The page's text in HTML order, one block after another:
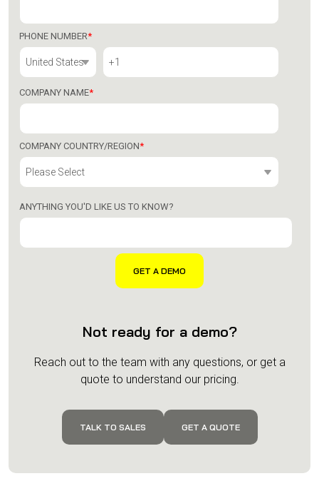
PHONE NUMBER*
COMPANY NAME*
COMPANY COUNTRY/REGION*
ANYTHING YOU'D LIKE US TO KNOW?
Not ready for a demo?
Reach out to the team with any questions, or get a
quote to understand our pricing.
TALK TO SALES GET A QUOTE